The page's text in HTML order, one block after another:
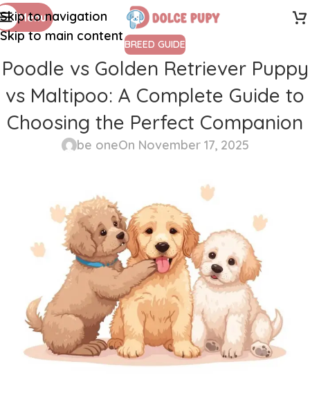
Skip to navigation
Skip to main content
Menu
BREED GUIDE
Poodle vs Golden Retriever Puppy
vs Maltipoo: A Complete Guide to
Choosing the Perfect Companion
be oneOn November 17, 2025